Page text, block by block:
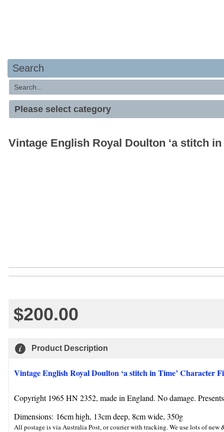
Search
Vintage English Royal Doulton ‘a stitch
$200.00
Product Description
Vintage English Royal Doulton ‘a stitch in Time’ Character
Copyright 1965 HN 2352, made in England. No damage.
Dimensions: 16cm high, 13cm deep, 8cm wide, 350g
All postage is via Australia Post, or courier with tracking. We use lots of new